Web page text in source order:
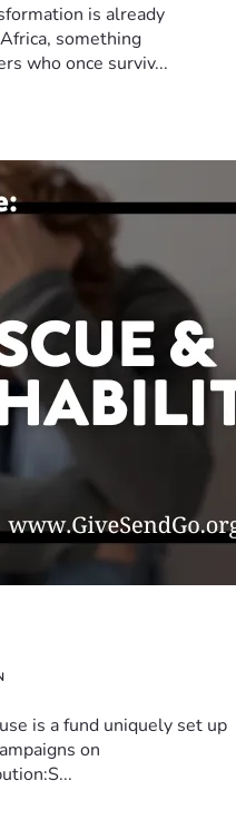
is already
something
who once surviv...
is a fund uniquely set up
on